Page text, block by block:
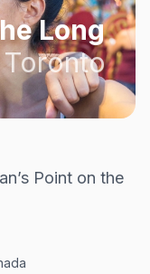
Long
Toronto
Point on the